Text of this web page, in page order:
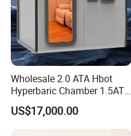
Specification
Weight
Material
Item no.
name
Wholesale 2.0 ATA Hbot
Hyperbaric Chamber 1.5ATA
Hard Shell Hyperbaric
Oxygen Chamber
US$17,000.00